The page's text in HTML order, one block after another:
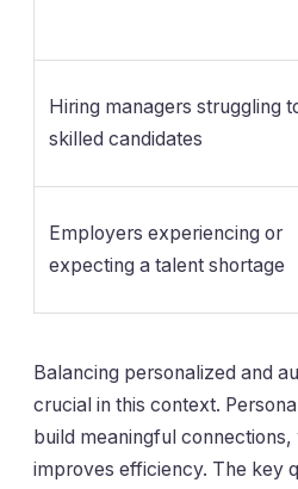
Hiring managers struggling
skilled candidates
Employers experiencing or
expecting a talent shortage
Balancing personalized and
crucial in this context.
build meaningful
improves efficiency. The key